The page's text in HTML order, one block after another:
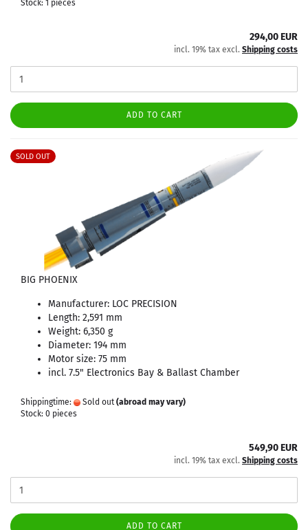
Stock: 1 pieces
294,00 EUR
incl. 19% tax excl. Shipping costs
ADD TO CART
SOLD OUT
BIG PHOENIX
Manufacturer: LOC PRECISION
Length: 2,591 mm
Weight: 6,350 g
Diameter: 194 mm
Motor size: 75 mm
incl. 7.5" Electronics Bay & Ballast Chamber
Shippingtime: Sold out (abroad may vary)
Stock: 0 pieces
549,90 EUR
incl. 19% tax excl. Shipping costs
ADD TO CART